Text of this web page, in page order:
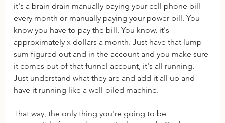
it's a brain drain manually paying your cell phone bill
every month or manually paying your power bill. You
know you have to pay the bill. You know, it's
approximately x dollars a month. Just have that lump
sum figured out and in the account and you make sure
it comes out of that funnel account, it's all running.
Just understand what they are and add it all up and
have it running like a well-oiled machine.
That way, the only thing you're going to be